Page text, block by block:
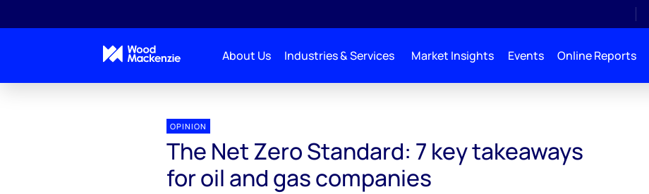
About Us Industries & Services Market Insights Events Online Reports
OPINION
The Net Zero Standard: 7 key takeaways
for oil and gas companies